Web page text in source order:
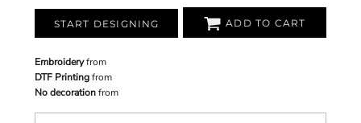
START DESIGNING ADD TO CART
Embroideryfrom
DTF Printingfrom
No decorationfrom